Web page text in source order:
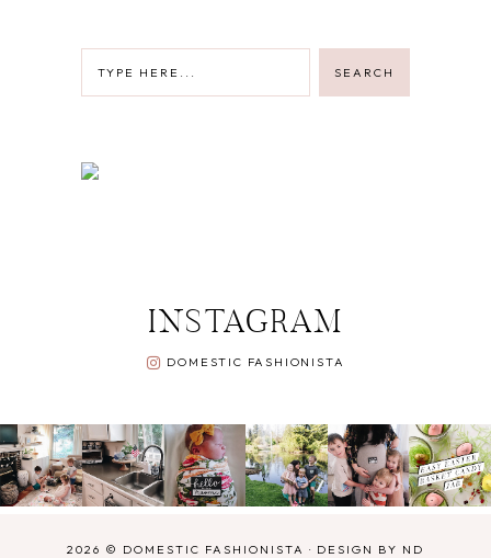
INSTAGRAM
DOMESTIC FASHIONISTA
2026 © DOMESTIC FASHIONISTA · DESIGN BY ND